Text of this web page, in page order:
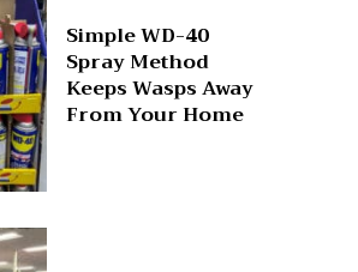
Simple WD-40
Spray Method
Keeps Wasps Away
From Your Home